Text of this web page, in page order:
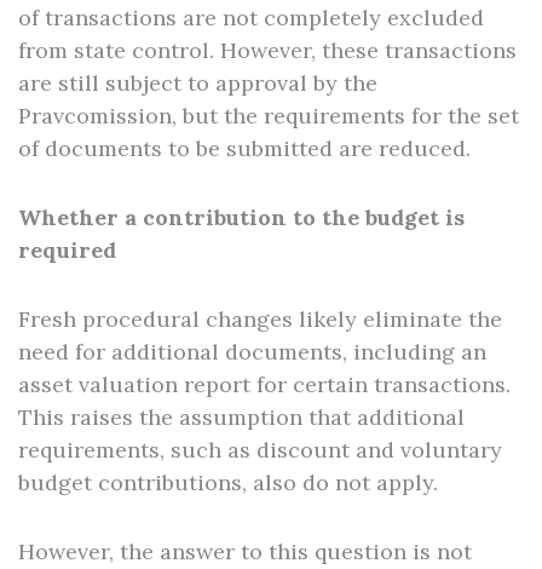
of transactions are not completely excluded
from state control. However, these transactions
are still subject to approval by the
Pravcomission, but the requirements for the set
of documents to be submitted are reduced.
Whether a contribution to the budget is
required
Fresh procedural changes likely eliminate the
need for additional documents, including an
asset valuation report for certain transactions.
This raises the assumption that additional
requirements, such as discount and voluntary
budget contributions, also do not apply.
However, the answer to this question is not